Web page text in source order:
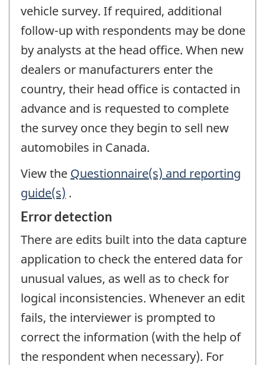
vehicle survey. If required, additional
follow-up with respondents may be done
by analysts at the head office. When new
dealers or manufacturers enter the
country, their head office is contacted in
advance and is requested to complete
the survey once they begin to sell new
automobiles in Canada.
View the Questionnaire(s) and reporting
guide(s) .
Error detection
There are edits built into the data capture
application to check the entered data for
unusual values, as well as to check for
logical inconsistencies. Whenever an edit
fails, the interviewer is prompted to
correct the information (with the help of
the respondent when necessary). For